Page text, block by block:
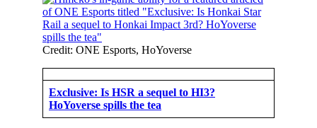
Credit: ONE Esports, HoYoverse
Exclusive: Is HSR a sequel to HI3?
HoYoverse spills the tea